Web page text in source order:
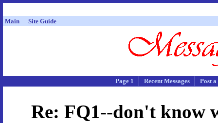
Main Site Guide
Page 1 Recent Messages Post
Re: FQ1--don't know